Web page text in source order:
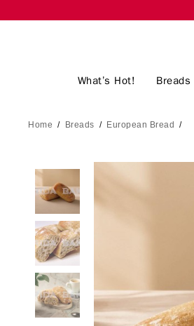
What’s Hot! Breads
Home / Breads / European Bread /